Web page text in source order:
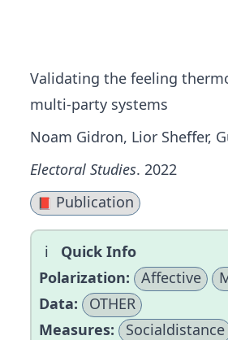
Validating the feeling
multi-party systems
Noam Gidron, Lior Sheffer,
Electoral Studies. 2022
📕 Publication
Quick Info
Polarization:
Affective
Data:
OTHER
Measures:
Socialdistance